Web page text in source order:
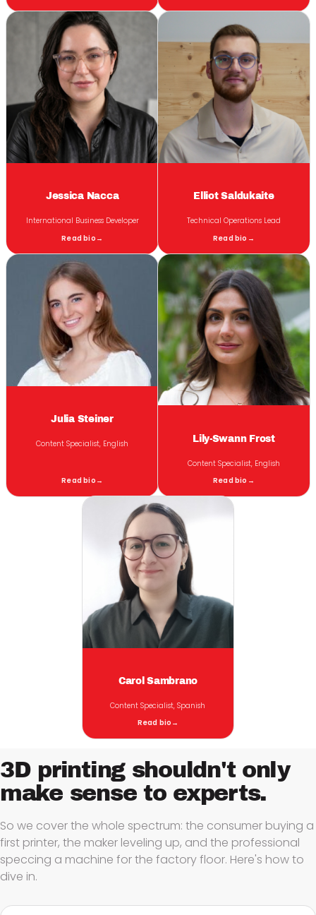
Jessica Nacca
International Business Developer
Read bio →
Elliot Saldukaite
Technical Operations Lead
Read bio →
Julia Steiner
Content Specialist, English
Read bio →
Lily-Swann Frost
Content Specialist, English
Read bio →
Carol Sambrano
Content Specialist, Spanish
Read bio →
3D printing shouldn't only
make sense to experts.
So we cover the whole spectrum: the consumer buying a
first printer, the maker leveling up, and the professional
speccing a machine for the factory floor. Here's how to
dive in.